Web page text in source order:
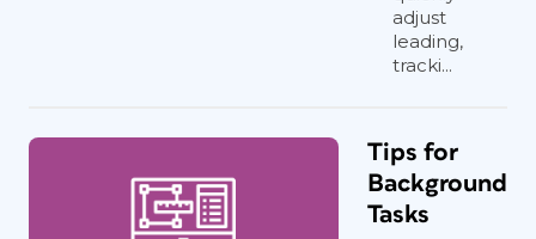
adjust
leading,
tracki...
Tips for
Background
Tasks